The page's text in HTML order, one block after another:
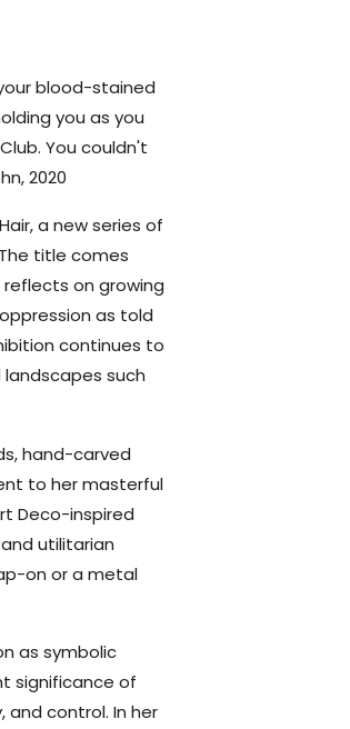
blood-stained
you as you
You couldn't
2020
a new series of
title comes
reflects on growing
as told
continues to
such
hand-carved
to her masterful
Deco-inspired
utilitarian
on or a metal
as symbolic
significance of
and control. In her